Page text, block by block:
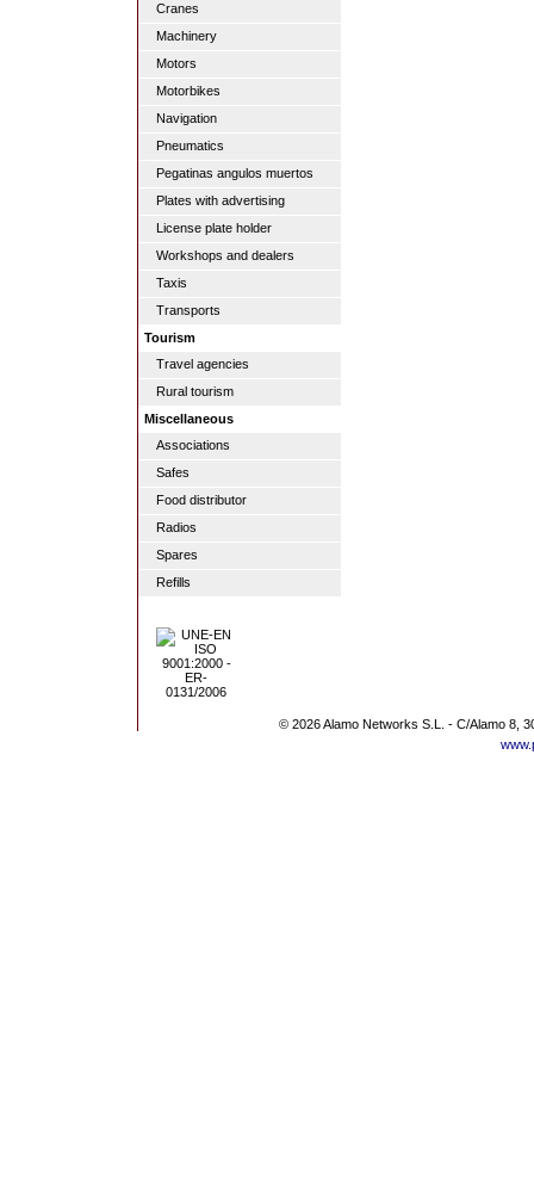
Cranes
Machinery
Motors
Motorbikes
Navigation
Pneumatics
Pegatinas angulos muertos
Plates with advertising
License plate holder
Workshops and dealers
Taxis
Transports
Tourism
Travel agencies
Rural tourism
Miscellaneous
Associations
Safes
Food distributor
Radios
Spares
Refills
© 2026 Alamo Networks S.L. - C/Alamo 8,